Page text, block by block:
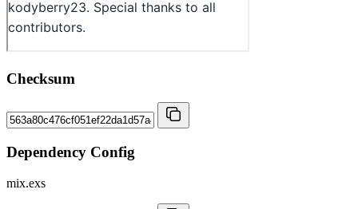
Checksum
Dependency Config
mix.exs